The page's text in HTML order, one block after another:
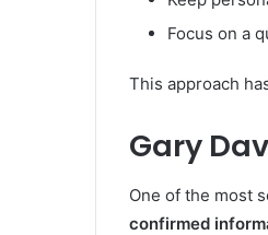
Focus on a
This approach
Gary
One of the most
confirmed